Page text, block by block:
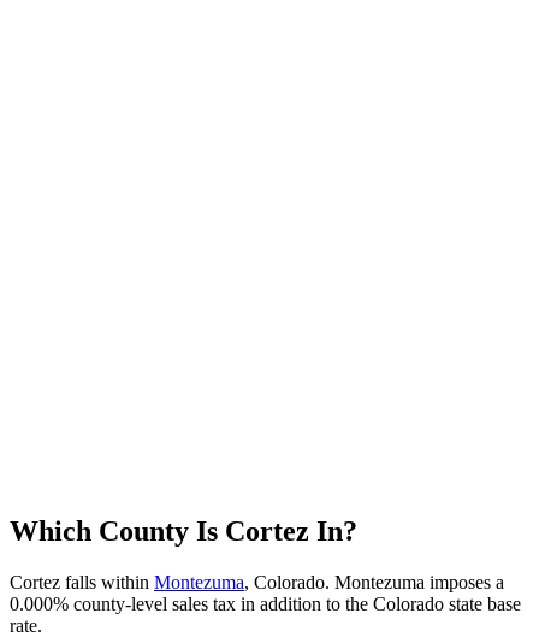
Which County Is Cortez In?
Cortez falls within Montezuma, Colorado. Montezuma imposes a
0.000% county-level sales tax in addition to the Colorado state base
rate.